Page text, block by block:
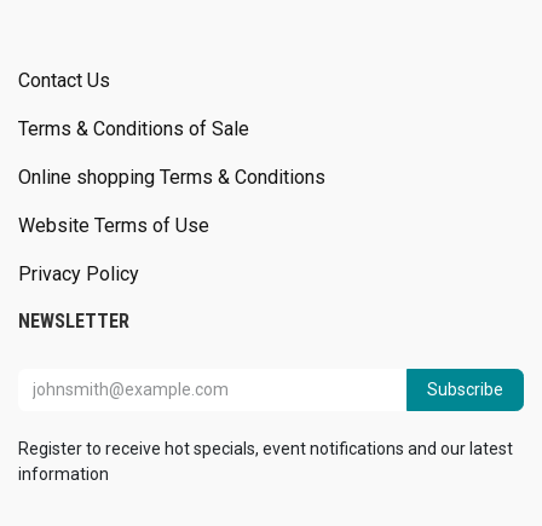
Contact Us
Terms & Conditions of Sale
Online shopping Terms & Conditions
Website Terms of Use
Privacy Policy
NEWSLETTER
Subscribe
Register to receive hot specials, event notifications and our latest
information